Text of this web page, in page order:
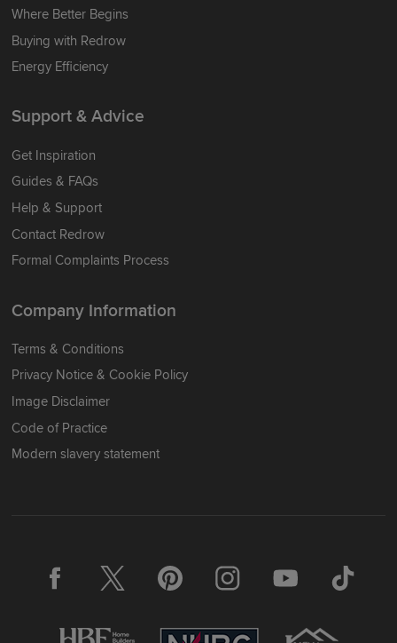
Where Better Begins
Buying with Redrow
Energy Efficiency
Support & Advice
Get Inspiration
Guides & FAQs
Help & Support
Contact Redrow
Formal Complaints Process
Company Information
Terms & Conditions
Privacy Notice & Cookie Policy
Image Disclaimer
Code of Practice
Modern slavery statement